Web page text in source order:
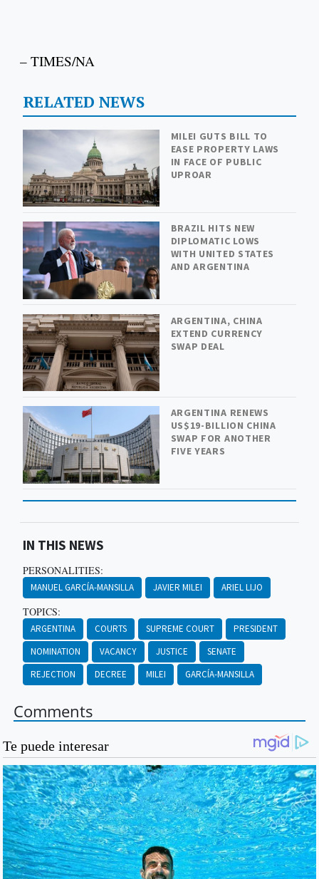
– TIMES/NA
RELATED NEWS
MILEI GUTS BILL TO
EASE PROPERTY LAWS
IN FACE OF PUBLIC
UPROAR
BRAZIL HITS NEW
DIPLOMATIC LOWS
WITH UNITED STATES
AND ARGENTINA
ARGENTINA, CHINA
EXTEND CURRENCY
SWAP DEAL
ARGENTINA RENEWS
US$19-BILLION CHINA
SWAP FOR ANOTHER
FIVE YEARS
IN THIS NEWS
PERSONALITIES:
MANUEL GARCÍA-MANSILLA JAVIER MILEI ARIEL LIJO
TOPICS:
ARGENTINA COURTS SUPREME COURT
PRESIDENT
NOMINATION
VACANCY JUSTICE
SENATE
REJECTION
DECREE MILEI GARCÍA-MANSILLA
Comments